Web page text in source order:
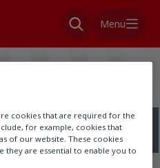
Menu
here
cookies that are required for the
for example, cookies that
of our website. These cookies
they are essential to enable you to